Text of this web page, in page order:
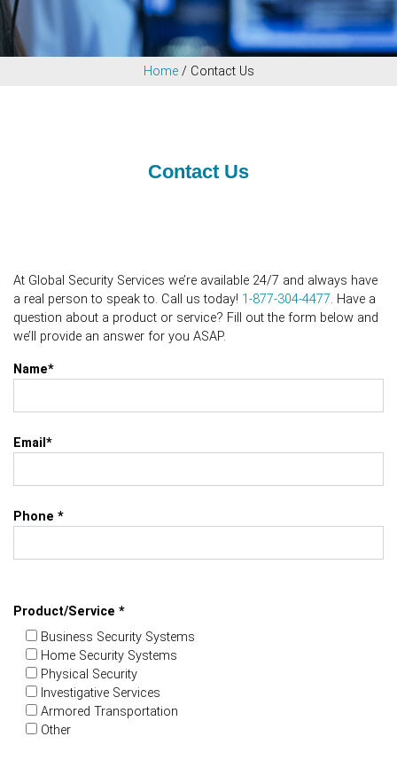
Home/ Contact Us
Contact Us
At Global Security Services we’re available 24/7 and always have
a real person to speak to. Call us today! 1-877-304-4477. Have a
question about a product or service? Fill out the form below and
we’ll provide an answer for you ASAP.
Name*
Email*
Phone *
Product/Service *
Business Security Systems
Home Security Systems
Physical Security
Investigative Services
Armored Transportation
Other